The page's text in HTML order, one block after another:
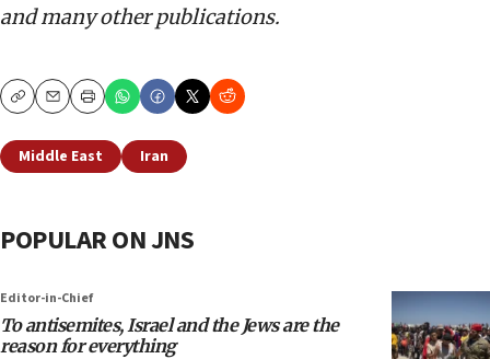
and many other publications.
CopyEmailPrint
Middle East Iran
POPULAR ON JNS
Editor-in-Chief
To antisemites, Israel and the Jews are the
reason for everything